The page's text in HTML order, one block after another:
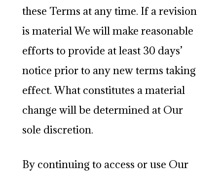
these Terms at any time. If a revision
is material We will make reasonable
efforts to provide at least 30 days’
notice prior to any new terms taking
effect. What constitutes a material
change will be determined at Our
sole discretion.
By continuing to access or use Our